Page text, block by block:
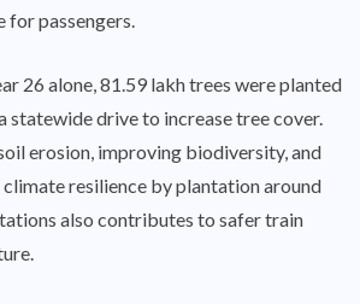
for passengers.
26 alone, 81.59 lakh trees were planted
statewide drive to increase tree cover.
erosion, improving biodiversity, and
climate resilience by plantation around
also contributes to safer train